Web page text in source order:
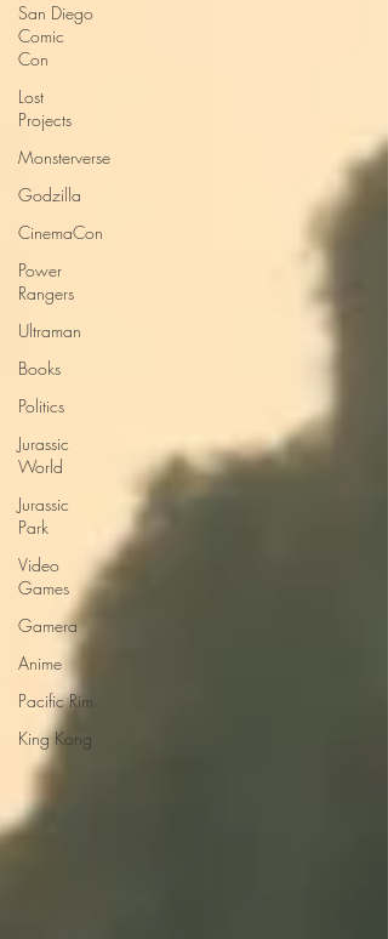
San Diego
Comic
Con
Lost
Projects
Monsterverse
Godzilla
CinemaCon
Power
Rangers
Ultraman
Books
Politics
Jurassic
World
Jurassic
Park
Video
Games
Gamera
Anime
Pacific Rim
King Kong